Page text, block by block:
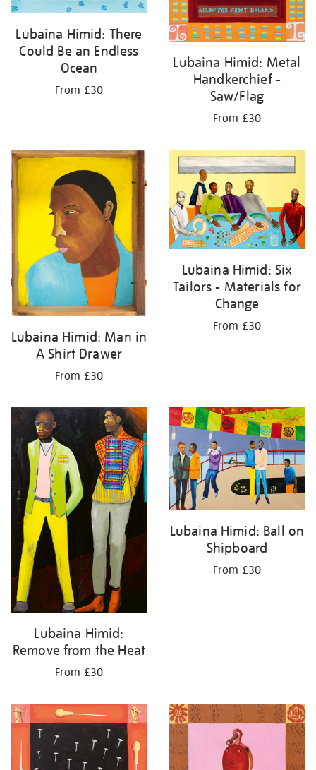
Lubaina Himid: There
Could Be an Endless
Ocean
From £30
Lubaina Himid: Metal
Handkerchief -
Saw/Flag
From £30
Lubaina Himid: Man in
A Shirt Drawer
From £30
Lubaina Himid: Six
Tailors - Materials for
Change
From £30
Lubaina Himid:
Remove from the Heat
From £30
Lubaina Himid: Ball on
Shipboard
From £30